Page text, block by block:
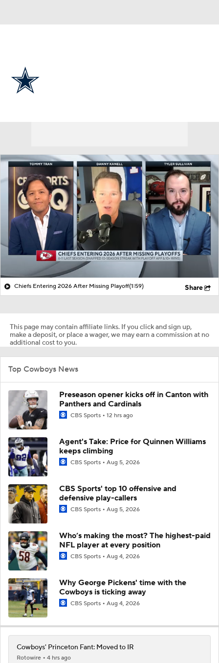
Injuries
Chiefs Entering 2026 After Missing Playoff(1:59) Share
This page may contain affiliate links. If you click and sign up,
make a deposit, or place a wager, we may earn a commission at no
additional cost to you.
Top Cowboys News
Preseason opener kicks off in Canton with
Panthers and Cardinals
CBS Sports 12 hrs ago
Agent's Take: Price for Quinnen Williams
keeps climbing
CBS Sports Aug 5, 2026
CBS Sports' top 10 offensive and
defensive play-callers
CBS Sports Aug 5, 2026
Who’s making the most? The highest-paid
NFL player at every position
CBS Sports Aug 4, 2026
Why George Pickens' time with the
Cowboys is ticking away
CBS Sports Aug 4, 2026
Cowboys' Princeton Fant: Moved to IR
Rotowire
4 hrs ago